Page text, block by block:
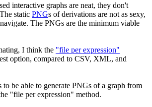
interactive graphs are neat, they don't
static PNGs of derivations are not as sexy,
The PNGs are the minimum viable
I think the "file per expression"
option, compared to CSV, XML, and
to be able to generate PNGs of a graph from
"file per expression" method.